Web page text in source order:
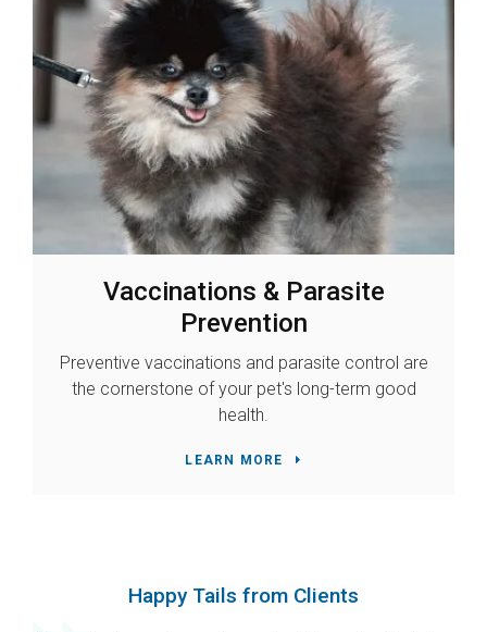
Vaccinations & Parasite
Prevention
Preventive vaccinations and parasite control are
the cornerstone of your pet's long-term good
health.
LEARN MORE
Happy Tails from Clients